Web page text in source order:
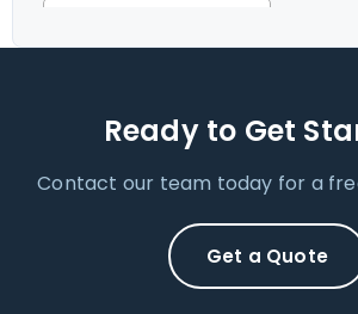
Ready to Get
Contact our team today for a
Get a Quote